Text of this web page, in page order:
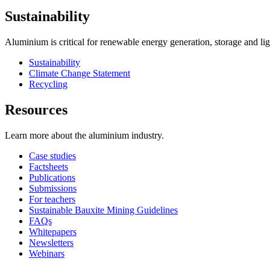
Sustainability
Aluminium is critical for renewable energy generation, storage and
Sustainability
Climate Change Statement
Recycling
Resources
Learn more about the aluminium industry.
Case studies
Factsheets
Publications
Submissions
For teachers
Sustainable Bauxite Mining Guidelines
FAQs
Whitepapers
Newsletters
Webinars